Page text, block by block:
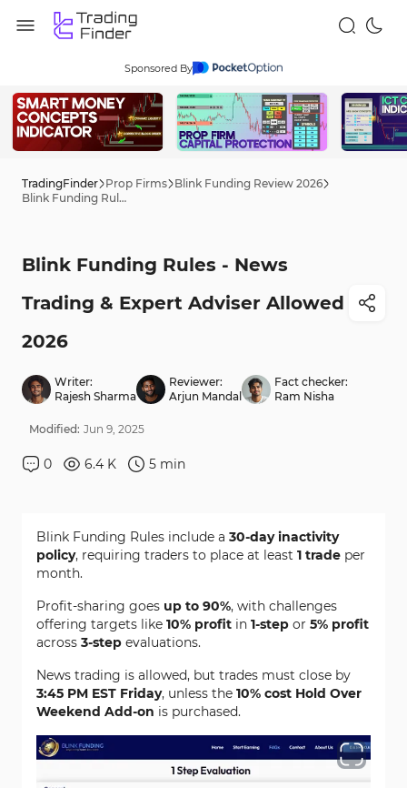
Sponsored By
TradingFinder Prop Firms Blink Funding Review 2026
Blink Funding Rules - News Trading & Expert Adviser Allowed 2026
Blink Funding Rules - News
Trading & Expert Adviser Allowed
2026
Writer:
Rajesh Sharma
Reviewer:
Arjun Mandal
Fact checker:
Ram Nisha
Modified: Jun 9, 2025
0 6.4 K 5 min
Blink Funding Rules include a 30-day inactivity
policy, requiring traders to place at least 1 trade per
month.
Profit-sharing goes up to 90%, with challenges
offering targets like 10% profit in 1-step or 5% profit
across 3-step evaluations.
News trading is allowed, but trades must close by
3:45 PM EST Friday, unless the 10% cost Hold Over
Weekend Add-on is purchased.